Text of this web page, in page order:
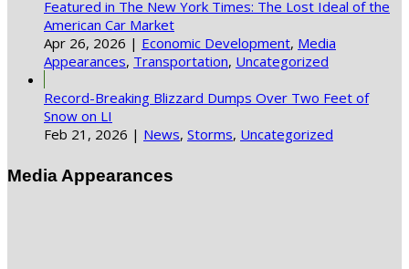
Featured in The New York Times: The Lost Ideal of the
American Car Market
Apr 26, 2026 | Economic Development, Media
Appearances, Transportation, Uncategorized
Record-Breaking Blizzard Dumps Over Two Feet of
Snow on LI
Feb 21, 2026 | News, Storms, Uncategorized
Media Appearances